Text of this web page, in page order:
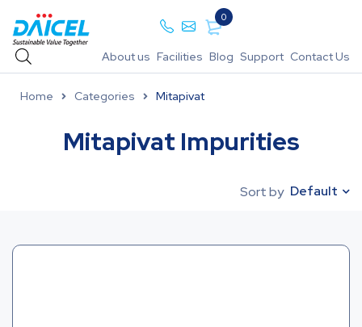
0
About us Facilities Blog Support Contact Us
Home Categories Mitapivat
Mitapivat Impurities
Sort by Default